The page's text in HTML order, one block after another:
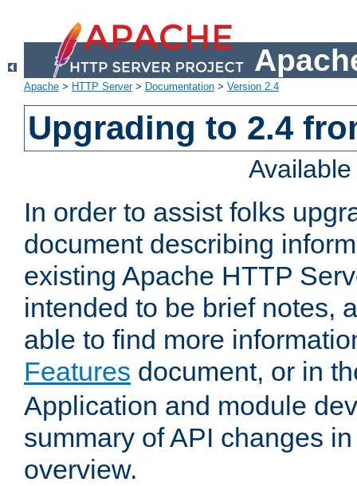
Apache > HTTP Server> Documentation > Version 2.4
Upgrading to 2.4
In order to assist folks
document describing
existing Apache HTTP
intended to be brief notes,
able to find more
Features document, or in
Application and module
summary of API changes
overview.